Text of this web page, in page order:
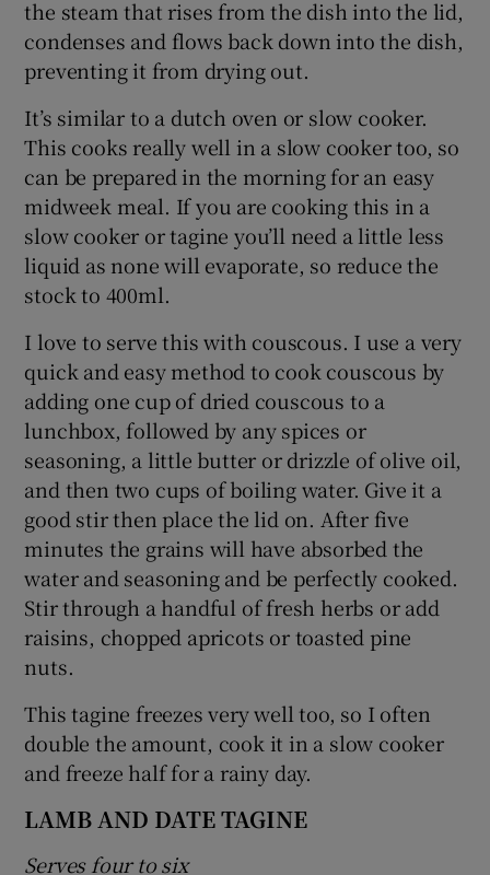
the steam that rises from the dish into the lid,
condenses and flows back down into the dish,
preventing it from drying out.
It’s similar to a dutch oven or slow cooker.
This cooks really well in a slow cooker too, so
can be prepared in the morning for an easy
midweek meal. If you are cooking this in a
slow cooker or tagine you’ll need a little less
liquid as none will evaporate, so reduce the
stock to 400ml.
I love to serve this with couscous. I use a very
quick and easy method to cook couscous by
adding one cup of dried couscous to a
lunchbox, followed by any spices or
seasoning, a little butter or drizzle of olive oil,
and then two cups of boiling water. Give it a
good stir then place the lid on. After five
minutes the grains will have absorbed the
water and seasoning and be perfectly cooked.
Stir through a handful of fresh herbs or add
raisins, chopped apricots or toasted pine
nuts.
This tagine freezes very well too, so I often
double the amount, cook it in a slow cooker
and freeze half for a rainy day.
LAMB AND DATE TAGINE
Serves four to six